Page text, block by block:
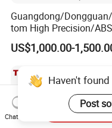
Guangdong/
tom High Precision/ABS
Toy/Automobile/Car/
nics/Household
Polishing Plastic Mold
Injection Mould
US$1,000.00-
Haven't
Post
Chat Now